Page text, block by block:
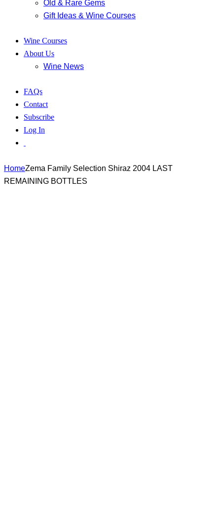
Old & Rare Gems
Gift Ideas & Wine Courses
Wine Courses
About Us
Wine News
FAQs
Contact
Subscribe
Log In
HomeZema Family Selection Shiraz 2004 LAST
REMAINING BOTTLES